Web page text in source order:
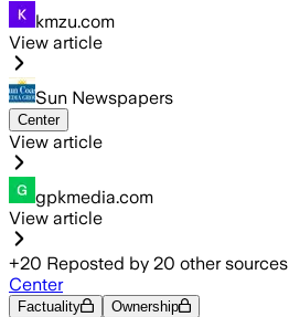
kmzu.com
View article
Sun Newspapers
Center
View article
gpkmedia.com
View article
+20 Reposted by 20 other sources
Center
Factuality Ownership